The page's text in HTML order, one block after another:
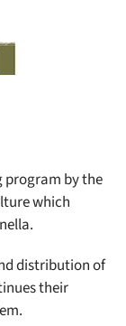
program by the
which
distribution of
their